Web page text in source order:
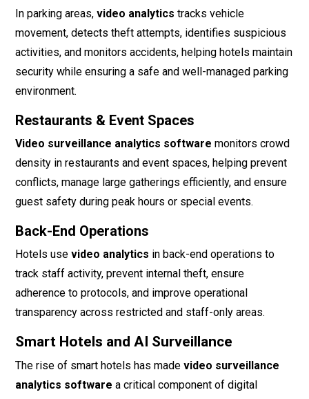
In parking areas, video analytics tracks vehicle
movement, detects theft attempts, identifies suspicious
activities, and monitors accidents, helping hotels maintain
security while ensuring a safe and well-managed parking
environment.
Restaurants & Event Spaces
Video surveillance analytics software monitors crowd
density in restaurants and event spaces, helping prevent
conflicts, manage large gatherings efficiently, and ensure
guest safety during peak hours or special events.
Back-End Operations
Hotels use video analytics in back-end operations to
track staff activity, prevent internal theft, ensure
adherence to protocols, and improve operational
transparency across restricted and staff-only areas.
Smart Hotels and AI Surveillance
The rise of smart hotels has made video surveillance
analytics software a critical component of digital